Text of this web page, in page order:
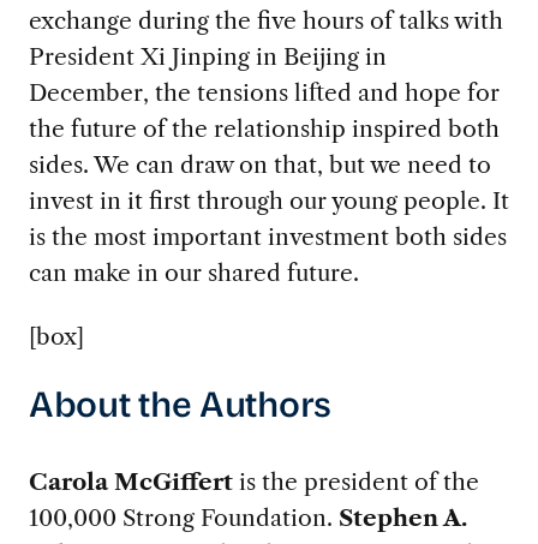
exchange during the five hours of talks with
President Xi Jinping in Beijing in
December, the tensions lifted and hope for
the future of the relationship inspired both
sides. We can draw on that, but we need to
invest in it first through our young people. It
is the most important investment both sides
can make in our shared future.
[box]
About the Authors
Carola McGiffertis the president of the
100,000 Strong Foundation. Stephen A.